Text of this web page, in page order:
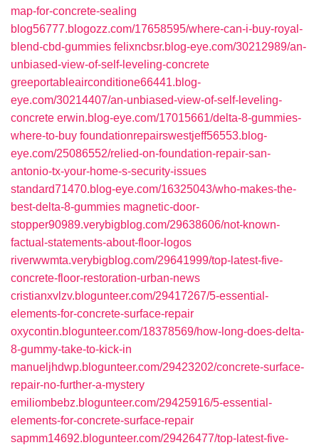
map-for-concrete-sealing
blog56777.blogozz.com/17658595/where-can-i-buy-royal-
blend-cbd-gummies felixncbsr.blog-eye.com/30212989/an-
unbiased-view-of-self-leveling-concrete
greeportableairconditione66441.blog-
eye.com/30214407/an-unbiased-view-of-self-leveling-
concrete erwin.blog-eye.com/17015661/delta-8-gummies-
where-to-buy foundationrepairswestjeff56553.blog-
eye.com/25086552/relied-on-foundation-repair-san-
antonio-tx-your-home-s-security-issues
standard71470.blog-eye.com/16325043/who-makes-the-
best-delta-8-gummies magnetic-door-
stopper90989.verybigblog.com/29638606/not-known-
factual-statements-about-floor-logos
riverwwmta.verybigblog.com/29641999/top-latest-five-
concrete-floor-restoration-urban-news
cristianxvlzv.blogunteer.com/29417267/5-essential-
elements-for-concrete-surface-repair
oxycontin.blogunteer.com/18378569/how-long-does-delta-
8-gummy-take-to-kick-in
manueljhdwp.blogunteer.com/29423202/concrete-surface-
repair-no-further-a-mystery
emiliombebz.blogunteer.com/29425916/5-essential-
elements-for-concrete-surface-repair
sapmm14692.blogunteer.com/29426477/top-latest-five-